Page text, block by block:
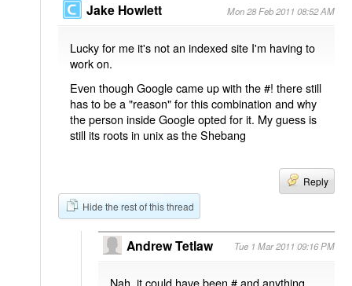
Jake Howlett Mon 28 Feb 2011 08:52 AM
Lucky for me it's not an indexed site I'm having to
work on.
Even though Google came up with the #! there still
has to be a "reason" for this combination and why
the person inside Google opted for it. My guess is
still its roots in unix as the Shebang
Reply
Hide the rest of this thread
Andrew Tetlaw Tue 1 Mar 2011 09:16 PM
Nah, it could have been # and anything